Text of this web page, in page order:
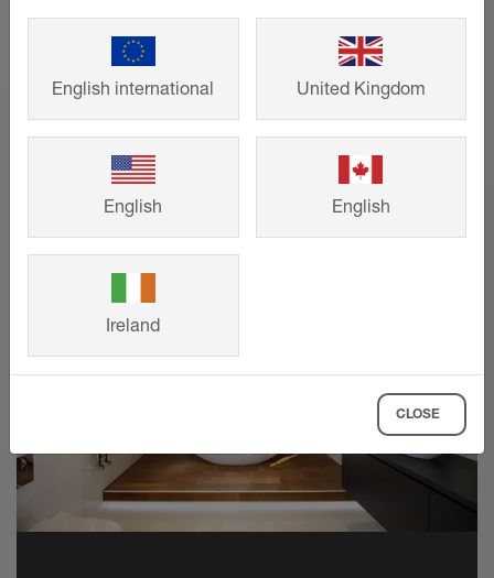
help you find the right structural design
for your project in just four clicks.
English international United Kingdom
English English
Ireland
CLOSE